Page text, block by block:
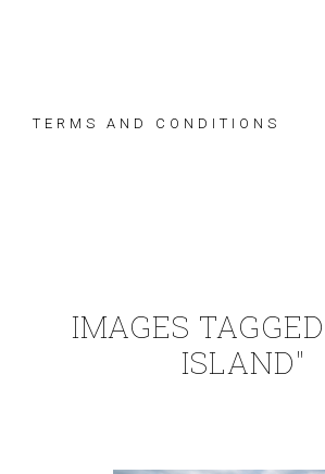
TERMS AND CONDITIONS
IMAGES
ISLAND"